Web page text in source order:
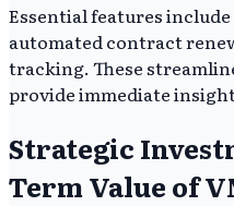
Essential features
automated contract
tracking. These
provide immediate
Strategic
Term Value of